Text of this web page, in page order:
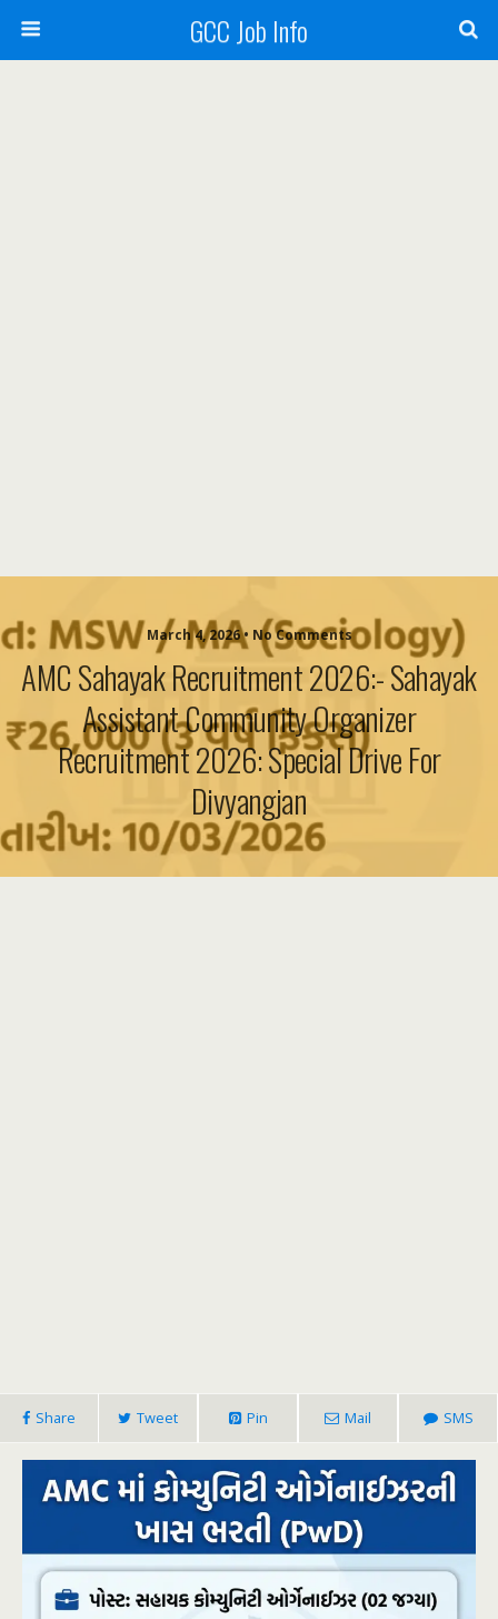
GCC Job Info
March 4, 2026 • No Comments
AMC Sahayak Recruitment 2026:- Sahayak
Assistant Community Organizer
Recruitment 2026: Special Drive For
Divyangjan
Share Tweet Pin Mail SMS